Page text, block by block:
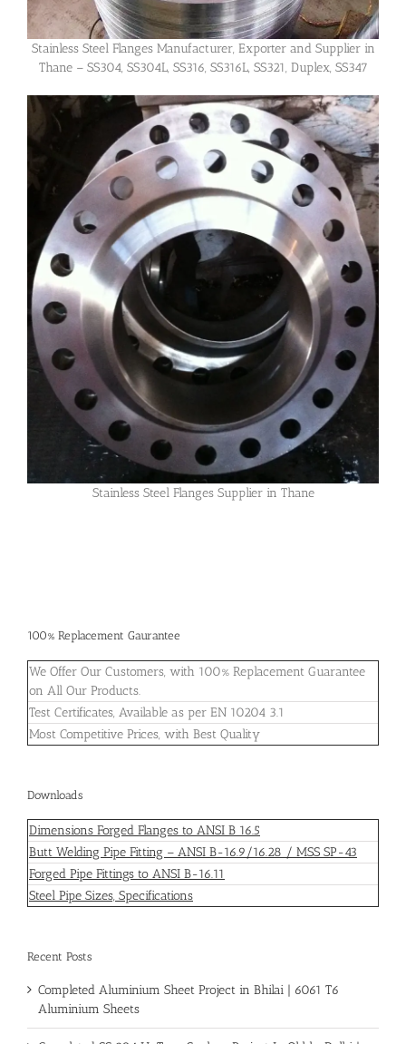
Stainless Steel Flanges Manufacturer, Exporter and Supplier in
Thane – SS304, SS304L, SS316, SS316L, SS321, Duplex, SS347
Stainless Steel Flanges Supplier in Thane
100% Replacement Gaurantee
We Offer Our Customers, with 100% Replacement Guarantee
on All Our Products.
Test Certificates, Available as per EN 10204 3.1
Most Competitive Prices, with Best Quality
Downloads
Dimensions Forged Flanges to ANSI B 16.5
Butt Welding Pipe Fitting – ANSI B-16.9/16.28 / MSS SP-43
Forged Pipe Fittings to ANSI B-16.11
Steel Pipe Sizes, Specifications
Recent Posts
Completed Aluminium Sheet Project in Bhilai | 6061 T6
Aluminium Sheets